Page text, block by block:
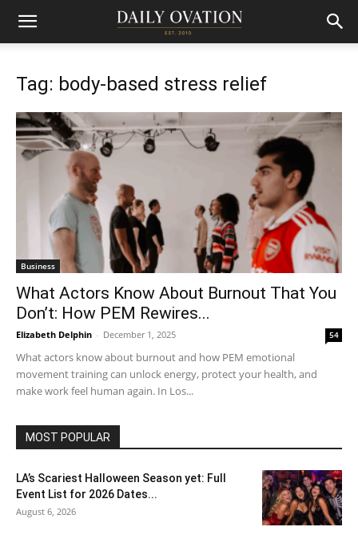
Tag: body-based stress relief
Business
What Actors Know About Burnout That You
Don’t: How PEM Rewires...
Elizabeth Delphin - December 1, 2025 54
What actors know about burnout and how PEM emotional
movement training can unlock energy, protect your health, and
make work feel human again. In Los...
MOST POPULAR
LA’s Scariest Halloween Season yet: Full
Event List for 2026 Dates...
August 6, 2026